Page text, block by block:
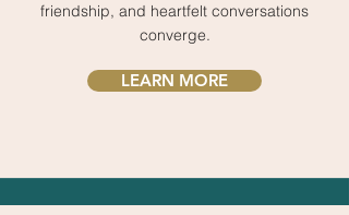
friendship, and heartfelt conversations
converge.
LEARN MORE